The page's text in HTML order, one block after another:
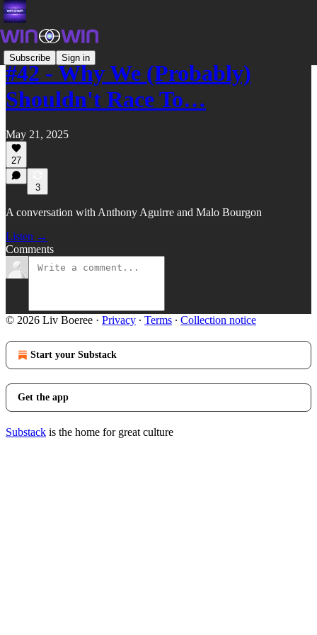
Subscribe Sign in
#42 - Why We (Probably)
Shouldn't Race To…
May 21, 2025
27
3
A conversation with Anthony Aguirre and Malo Bourgon
Listen →
Comments
© 2026 Liv Boeree · Privacy ∙ Terms ∙ Collection notice
Start your Substack
Get the app
Substack is the home for great culture